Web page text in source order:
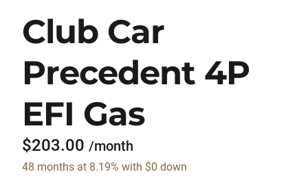
Club Car
Precedent 4P
EFI Gas
$203.00 /month
48 months at 8.19% with $0 down